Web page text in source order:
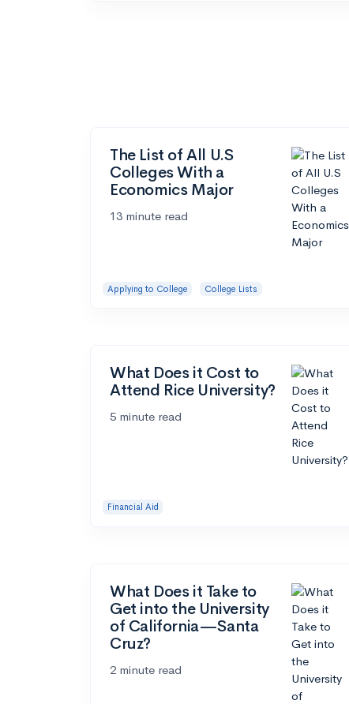
The List of All U.S
Colleges With a
Economics Major
13 minute read
Applying to College College Lists
What Does it Cost to
Attend Rice University?
5 minute read
Financial Aid
What Does it Take to
Get into the University
of California—Santa
Cruz?
2 minute read